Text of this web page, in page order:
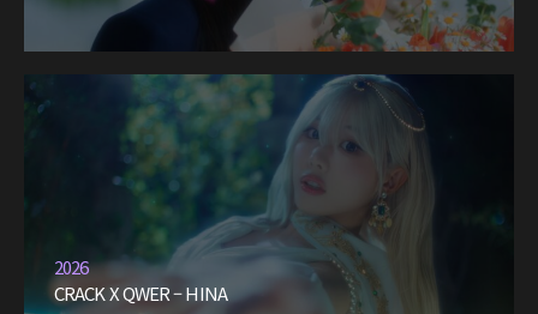
2026
CRACK X QWER – HINA